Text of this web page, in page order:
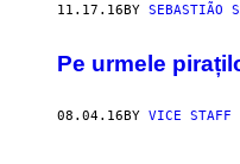
11.17.16BY SEBASTIÃO
Pe urmele
08.04.16 BY VICE STAFF